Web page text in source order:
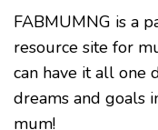
FABMUMNG is a
resource site for
can have it all one
dreams and goals
mum!